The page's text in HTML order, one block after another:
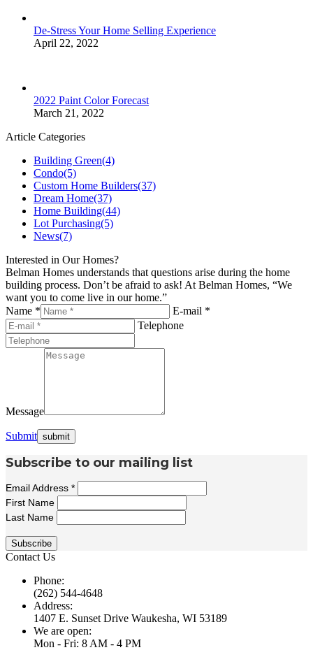
De-Stress Your Home Selling Experience
April 22, 2022
2022 Paint Color Forecast
March 21, 2022
Article Categories
Building Green(4)
Condo(5)
Custom Home Builders(37)
Dream Home(37)
Home Building(44)
Lot Purchasing(5)
News(7)
Interested in Our Homes?
Belman Homes understands that questions arise during the home
building process. Don’t be afraid to ask! At Belman Homes, “We
want you to come live in our home.”
Name *
E-mail *
Telephone
Message
Submit
Subscribe to our mailing list
Email Address *
First Name
Last Name
Contact Us
Phone:
(262) 544-4648
Address:
1407 E. Sunset Drive Waukesha, WI 53189
We are open:
Mon - Fri: 8 AM - 4 PM